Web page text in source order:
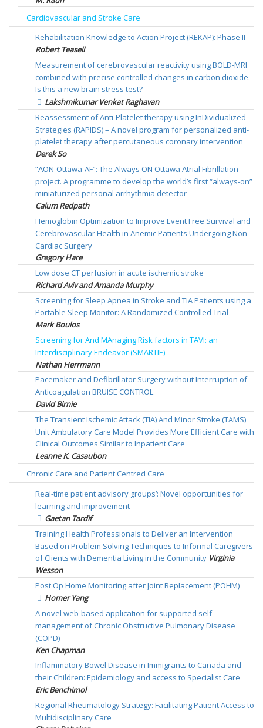
Cardiovascular and Stroke Care
Rehabilitation Knowledge to Action Project (REKAP): Phase II
Robert Teasell
Measurement of cerebrovascular reactivity using BOLD-MRI
combined with precise controlled changes in carbon dioxide.
Is this a new brain stress test?
Lakshmikumar Venkat Raghavan
Reassessment of Anti-Platelet therapy using InDividualized
Strategies (RAPIDS) – A novel program for personalized anti-
platelet therapy after percutaneous coronary intervention
Derek So
“AON-Ottawa-AF”: The Always ON Ottawa Atrial Fibrillation
project. A programme to develop the world’s first “always-on”
miniaturized personal arrhythmia detector
Calum Redpath
Hemoglobin Optimization to Improve Event Free Survival and
Cerebrovascular Health in Anemic Patients Undergoing Non-
Cardiac Surgery
Gregory Hare
Low dose CT perfusion in acute ischemic stroke
Richard Aviv and Amanda Murphy
Screening for Sleep Apnea in Stroke and TIA Patients using a
Portable Sleep Monitor: A Randomized Controlled Trial
Mark Boulos
Screening for And MAnaging Risk factors in TAVI: an
Interdisciplinary Endeavor (SMARTIE)
Nathan Herrmann
Pacemaker and Defibrillator Surgery without Interruption of
Anticoagulation BRUISE CONTROL
David Birnie
The Transient Ischemic Attack (TIA) And Minor Stroke (TAMS)
Unit Ambulatory Care Model Provides More Efficient Care with
Clinical Outcomes Similar to Inpatient Care
Leanne K. Casaubon
Chronic Care and Patient Centred Care
Real-time patient advisory groups’: Novel opportunities for
learning and improvement
Gaetan Tardif
Training Health Professionals to Deliver an Intervention
Based on Problem Solving Techniques to Informal Caregivers
of Clients with Dementia Living in the Community Virginia
Wesson
Post Op Home Monitoring after Joint Replacement (POHM)
Homer Yang
A novel web-based application for supported self-
management of Chronic Obstructive Pulmonary Disease
(COPD)
Ken Chapman
Inflammatory Bowel Disease in Immigrants to Canada and
their Children: Epidemiology and access to Specialist Care
Eric Benchimol
Regional Rheumatology Strategy: Facilitating Patient Access to
Multidisciplinary Care